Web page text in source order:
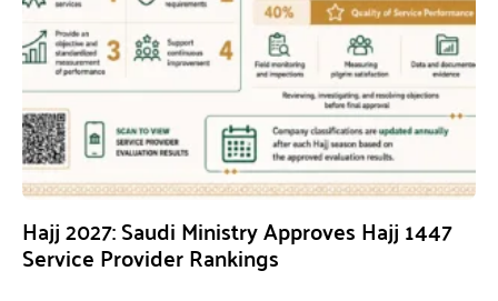
Hajj 2027: Saudi Ministry Approves Hajj 1447
Service Provider Rankings